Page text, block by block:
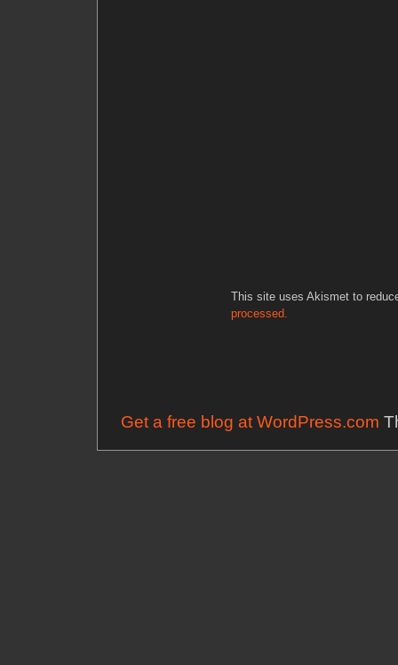
This site uses Akismet to
processed.
Get a free blog at WordPress.com